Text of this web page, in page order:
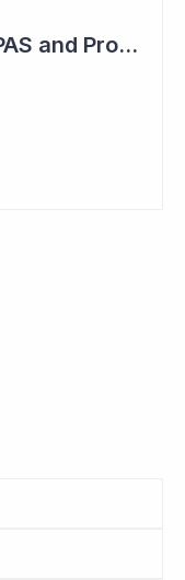
Increased Adoption of APAS and Profitable Business Ahead for Clever Culture Systems